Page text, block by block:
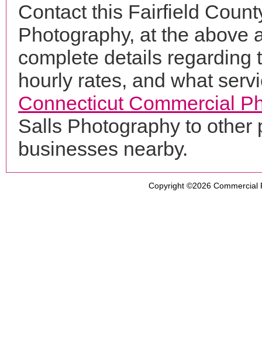
Contact this Fairfield
Photography, at the above
complete details regarding
hourly rates, and what
Connecticut Commercial
Salls Photography to
businesses nearby.
Copyright ©2026 Commercial